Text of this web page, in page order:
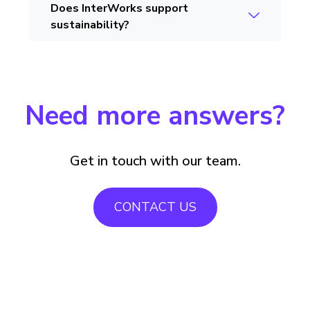
Does InterWorks support
sustainability?
Need more answers?
Get in touch with our team.
CONTACT US